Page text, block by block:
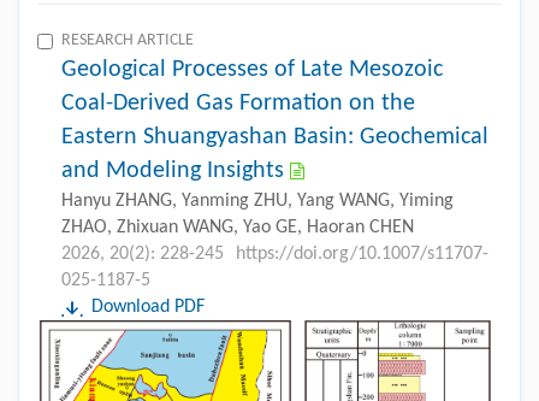
RESEARCH ARTICLE
Geological Processes of Late Mesozoic
Coal-Derived Gas Formation on the
Eastern Shuangyashan Basin: Geochemical
and Modeling Insights
Hanyu ZHANG, Yanming ZHU, Yang WANG, Yiming
ZHAO, Zhixuan WANG, Yao GE, Haoran CHEN
2026, 20(2): 228-245
https://doi.org/10.1007/s11707-
025-1187-5
Download PDF